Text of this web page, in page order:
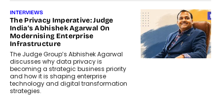
INTERVIEWS
The Privacy Imperative: Judge
India’s Abhishek Agarwal On
Modernising Enterprise
Infrastructure
The Judge Group’s Abhishek Agarwal
discusses why data privacy is
becoming a strategic business priority
and how it is shaping enterprise
technology and digital transformation
strategies.